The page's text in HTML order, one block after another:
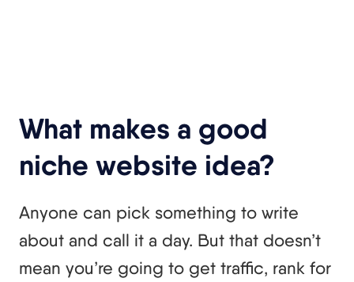
What makes a good
niche website idea?
Anyone can pick something to write
about and call it a day. But that doesn’t
mean you’re going to get traffic, rank for